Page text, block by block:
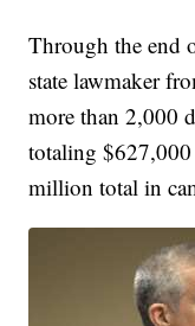
Through the end
state lawmaker
more than 2,000
totaling
million total in